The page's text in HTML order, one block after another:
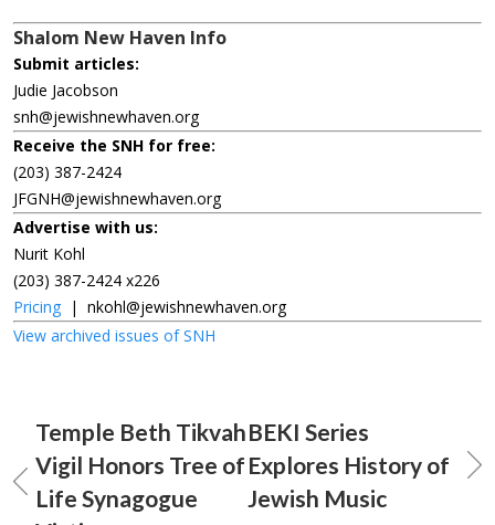
Shalom New Haven Info
Submit articles:
Judie Jacobson
snh@jewishnewhaven.org
Receive the SNH for free:
(203) 387-2424
JFGNH@jewishnewhaven.org
Advertise with us:
Nurit Kohl
(203) 387-2424 x226
Pricing | nkohl@jewishnewhaven.org
View archived issues of SNH
Temple Beth Tikvah
Vigil Honors Tree of
Life Synagogue
BEKI Series
Explores History of
Jewish Music